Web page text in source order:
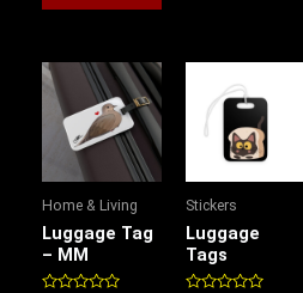
Home & Living
Luggage Tag
– MM
This
product
has
multiple
options
may
Stickers
Luggage
Tags